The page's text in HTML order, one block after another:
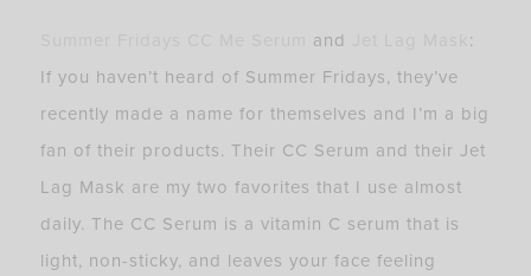
and
:
If you haven’t heard of Summer Fridays, they’ve
recently made a name for themselves and I’m a big
fan of their products. Their CC Serum and their Jet
Lag Mask are my two favorites that I use almost
daily. The CC Serum is a vitamin C serum that is
light, non-sticky, and leaves your face feeling